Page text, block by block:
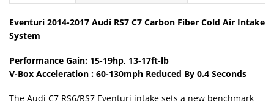
Eventuri 2014-2017 Audi RS7 C7 Carbon Fiber Cold Air Intake
System
Performance Gain: 15-19hp, 13-17ft-lb
V-Box Acceleration : 60-130mph Reduced By 0.4 Seconds
The Audi C7 RS6/RS7 Eventuri intake sets a new benchmark